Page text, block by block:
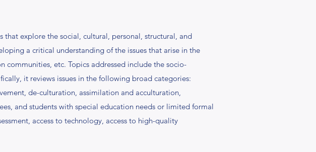
that explore the social, cultural, personal, structural, and
a critical understanding of the issues that arise in the
etc. Topics addressed include the socio-
it reviews issues in the following broad categories:
de-culturation, assimilation and acculturation,
and students with special education needs or limited formal
access to technology, access to high-quality